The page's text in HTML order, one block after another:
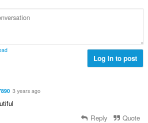
Log in to post
3 years ago
Reply Quote